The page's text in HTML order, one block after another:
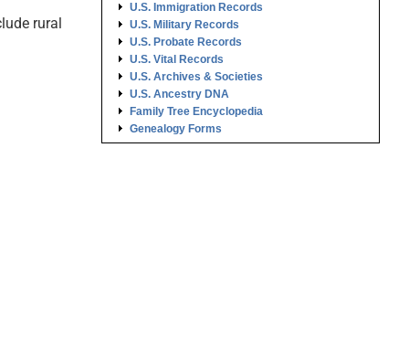
rural
U.S. Immigration Records
U.S. Military Records
U.S. Probate Records
U.S. Vital Records
U.S. Archives & Societies
U.S. Ancestry DNA
Family Tree Encyclopedia
Genealogy Forms